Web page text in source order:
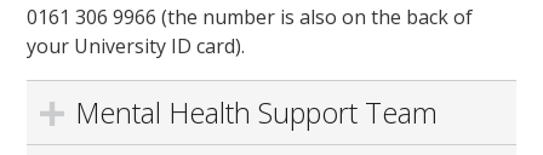
0161 306 9966 (the number is also on the back of
your University ID card).
Mental Health Support Team